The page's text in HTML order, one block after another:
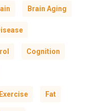
Brain Aging
Cognition
Exercise Fat